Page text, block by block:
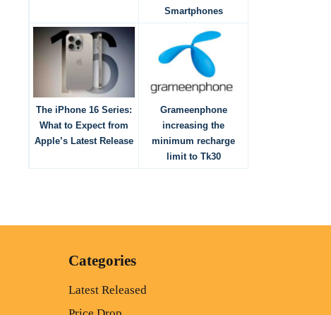
Smartphones
The iPhone 16 Series:
What to Expect from
Apple’s Latest Release
Grameenphone
increasing the
minimum recharge
limit to Tk30
Categories
Latest Released